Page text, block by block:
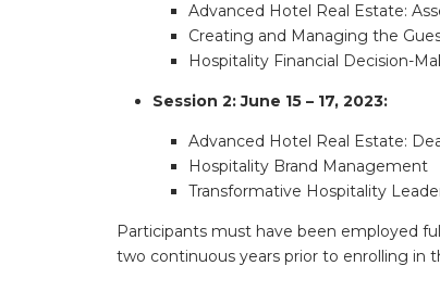
Advanced Hotel Real Estate:
Creating and Managing the
Hospitality Financial Decision-
Session 2: June 15 – 17, 2023:
Advanced Hotel Real Estate:
Hospitality Brand Management
Transformative Hospitality
Participants must have been employed
two continuous years prior to enrolling in